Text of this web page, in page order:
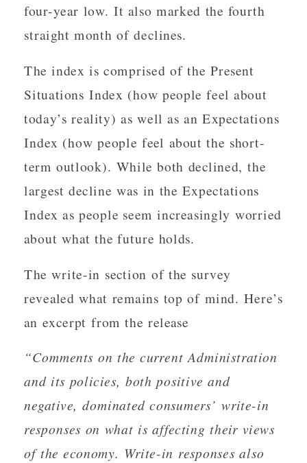
four-year low. It also marked the fourth
straight month of declines.
The index is comprised of the Present
Situations Index (how people feel about
today’s reality) as well as an Expectations
Index (how people feel about the short-
term outlook). While both declined, the
largest decline was in the Expectations
Index as people seem increasingly worried
about what the future holds.
The write-in section of the survey
revealed what remains top of mind. Here’s
an excerpt from the release
“Comments on the current Administration
and its policies, both positive and
negative, dominated consumers’ write-in
responses on what is affecting their views
of the economy. Write-in responses also